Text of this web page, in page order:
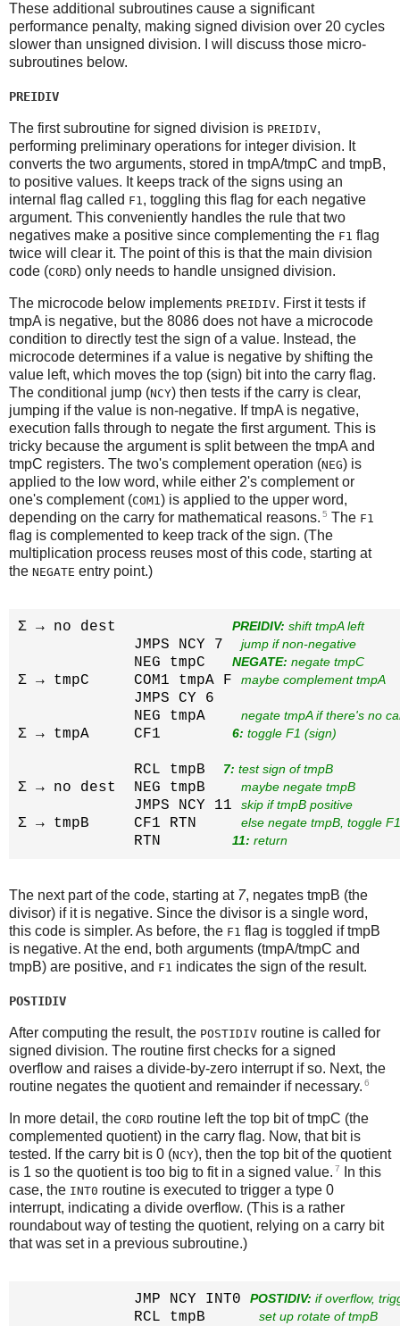
These additional subroutines cause a significant
performance penalty, making signed division over 20 cycles
slower than unsigned division. I will discuss those micro-
subroutines below.
PREIDIV
The first subroutine for signed division is PREIDIV,
performing preliminary operations for integer division. It
converts the two arguments, stored in tmpA/tmpC and tmpB,
to positive values. It keeps track of the signs using an
internal flag called F1 , toggling this flag for each negative
argument. This conveniently handles the rule that two
negatives make a positive since complementing the F1 flag
twice will clear it. The point of this is that the main division
code (CORD) only needs to handle unsigned division.
The microcode below implements PREIDIV. First it tests if
tmpA is negative, but the 8086 does not have a microcode
condition to directly test the sign of a value. Instead, the
microcode determines if a value is negative by shifting the
value left, which moves the top (sign) bit into the carry flag.
The conditional jump (NCY) then tests if the carry is clear,
jumping if the value is non-negative. If tmpA is negative,
execution falls through to negate the first argument. This is
tricky because the argument is split between the tmpA and
tmpC registers. The two's complement operation (NEG) is
applied to the low word, while either 2's complement or
one's complement (COM1 ) is applied to the upper word,
depending on the carry for mathematical reasons. 5 The F1
flag is complemented to keep track of the sign. (The
multiplication process reuses most of this code, starting at
the NEGATE entry point.)
Σ → no dest PREIDIV: shift tmpA left
             JMPS NCY 7
jump if non-negative
             NEG tmpC
NEGATE: negate tmpC
Σ → tmpC     COM1 tmpA F maybe complement tmpA
             JMPS CY 6
             NEG tmpA
negate tmpA if there's no
Σ → tmpA     CF1 6: toggle F1 (sign)
             RCL tmpB
7: test sign of tmpB
Σ → no dest  NEG tmpB maybe negate tmpB
             JMPS NCY 11
skip if tmpB positive
Σ → tmpB     CF1 RTN else negate tmpB, toggle
             RTN
11: return
The next part of the code, starting at 7, negates tmpB (the
divisor) if it is negative. Since the divisor is a single word,
this code is simpler. As before, the F1 flag is toggled if tmpB
is negative. At the end, both arguments (tmpA/tmpC and
tmpB) are positive, and F1 indicates the sign of the result.
POSTIDIV
After computing the result, the POSTIDIV routine is called for
signed division. The routine first checks for a signed
overflow and raises a divide-by-zero interrupt if so. Next, the
routine negates the quotient and remainder if necessary. 6
In more detail, the CORD routine left the top bit of tmpC (the
complemented quotient) in the carry flag. Now, that bit is
tested. If the carry bit is 0 (NCY), then the top bit of the quotient
is 1 so the quotient is too big to fit in a signed value. 7
In this
case, the INT0 routine is executed to trigger a type 0
interrupt, indicating a divide overflow. (This is a rather
roundabout way of testing the quotient, relying on a carry bit
that was set in a previous subroutine.)
             JMP NCY INT0
POSTIDIV: if overflow,
             RCL tmpB
set up rotate of tmpB